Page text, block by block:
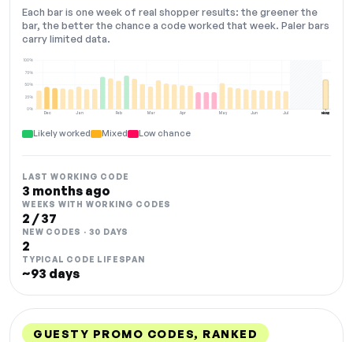
Each bar is one week of real shopper results: the greener the
bar, the better the chance a code worked that week. Paler bars
carry limited data.
Dec Jan Feb Mar Apr May Jun Jul Aug
0%
25%
50%
75%
100%
NOW
Likely worked Mixed Low chance
LAST WORKING CODE
3 months ago
WEEKS WITH WORKING CODES
2 / 37
NEW CODES · 30 DAYS
2
TYPICAL CODE LIFESPAN
~93 days
GUESTY PROMO CODES, RANKED